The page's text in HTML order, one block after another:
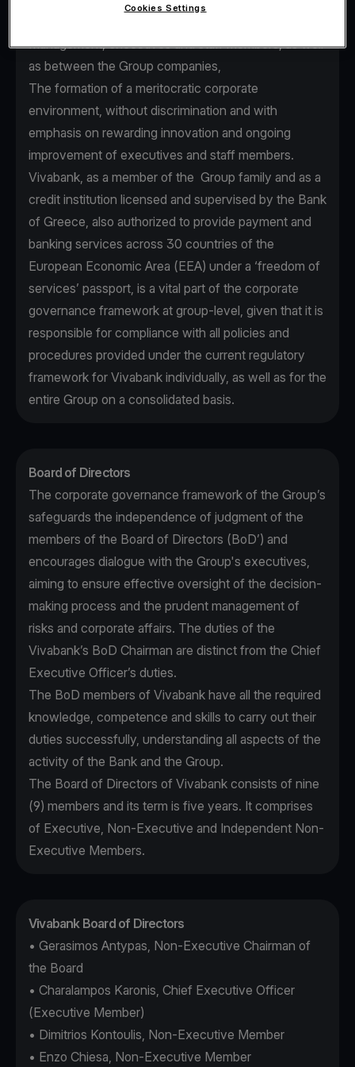
Management, executives and staff members, as well
as between the Group companies,
The formation of a meritocratic corporate
environment, without discrimination and with
emphasis on rewarding innovation and ongoing
improvement of executives and staff members.
Vivabank, as a member of the Group family and as a
credit institution licensed and supervised by the Bank
of Greece, also authorized to provide payment and
banking services across 30 countries of the
European Economic Area (EEA) under a ‘freedom of
services’ passport, is a vital part of the corporate
governance framework at group-level, given that it is
responsible for compliance with all policies and
procedures provided under the current regulatory
framework for Vivabank individually, as well as for the
entire Group on a consolidated basis.
Board of Directors
The corporate governance framework of the Group’s
safeguards the independence of judgment of the
members of the Board of Directors (BoD’) and
encourages dialogue with the Group's executives,
aiming to ensure effective oversight of the decision-
making process and the prudent management of
risks and corporate affairs. The duties of the
Vivabank’s BoD Chairman are distinct from the Chief
Executive Officer’s duties.
The BoD members of Vivabank have all the required
knowledge, competence and skills to carry out their
duties successfully, understanding all aspects of the
activity of the Bank and the Group.
The Board of Directors of Vivabank consists of nine
(9) members and its term is five years. It comprises
of Executive, Non-Executive and Independent Non-
Executive Members.
Vivabank Board of Directors
• Gerasimos Antypas, Non-Executive Chairman of
the Board
• Charalampos Karonis, Chief Executive Officer
(Executive Member)
• Dimitrios Kontoulis, Non-Executive Member
• Enzo Chiesa, Non-Executive Member
Cookies Settings